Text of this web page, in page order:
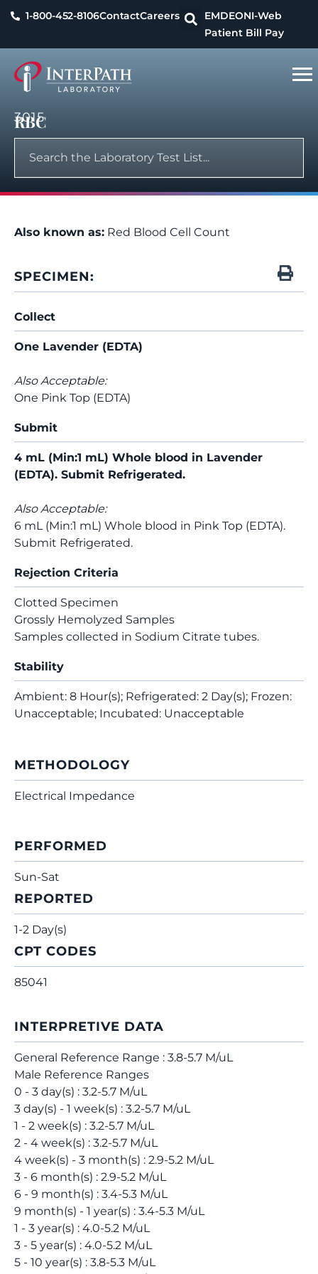
1-800-452-8106ContactCareers EMDEONI-Web
Patient Bill Pay
3015
RBC
Also known as: Red Blood Cell Count
SPECIMEN:
Collect
One Lavender (EDTA)
Also Acceptable:
One Pink Top (EDTA)
Submit
4 mL (Min:1 mL) Whole blood in Lavender
(EDTA). Submit Refrigerated.
Also Acceptable:
6 mL (Min:1 mL) Whole blood in Pink Top (EDTA).
Submit Refrigerated.
Rejection Criteria
Clotted Specimen
Grossly Hemolyzed Samples
Samples collected in Sodium Citrate tubes.
Stability
Ambient: 8 Hour(s); Refrigerated: 2 Day(s); Frozen:
Unacceptable; Incubated: Unacceptable
METHODOLOGY
Electrical Impedance
PERFORMED
Sun-Sat
REPORTED
1-2 Day(s)
CPT CODES
85041
INTERPRETIVE DATA
General Reference Range : 3.8-5.7 M/uL
Male Reference Ranges
0 - 3 day(s) : 3.2-5.7 M/uL
3 day(s) - 1 week(s) : 3.2-5.7 M/uL
1 - 2 week(s) : 3.2-5.7 M/uL
2 - 4 week(s) : 3.2-5.7 M/uL
4 week(s) - 3 month(s) : 2.9-5.2 M/uL
3 - 6 month(s) : 2.9-5.2 M/uL
6 - 9 month(s) : 3.4-5.3 M/uL
9 month(s) - 1 year(s) : 3.4-5.3 M/uL
1 - 3 year(s) : 4.0-5.2 M/uL
3 - 5 year(s) : 4.0-5.2 M/uL
5 - 10 year(s) : 3.8-5.3 M/uL